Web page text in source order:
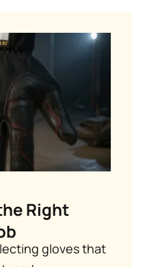
Right
gloves that